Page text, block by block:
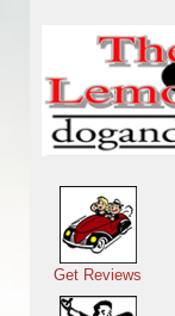
Main menu
Get Reviews